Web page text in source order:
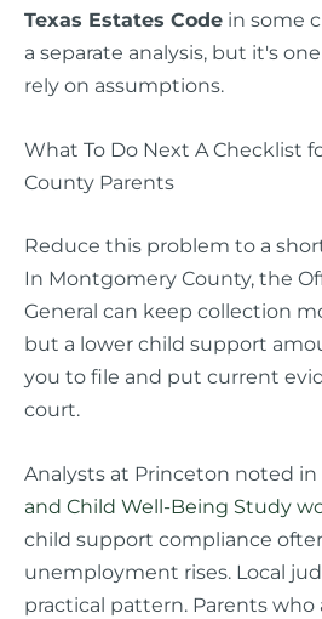
Texas Estates Code in some
a separate analysis, but it's
rely on assumptions.
What To Do Next A Checklist
County Parents
Reduce this problem to a
In Montgomery County, the
General can keep collection
but a lower child support
you to file and put current
court.
Analysts at Princeton noted
and Child Well-Being Study
child support compliance
unemployment rises. Local
practical pattern. Parents who